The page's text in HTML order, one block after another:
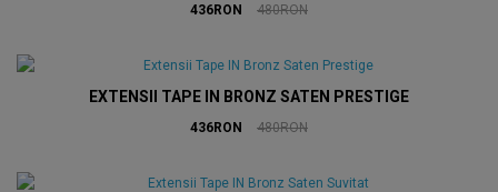
436RON 480RON
EXTENSII TAPE IN BRONZ SATEN PRESTIGE
436RON 480RON